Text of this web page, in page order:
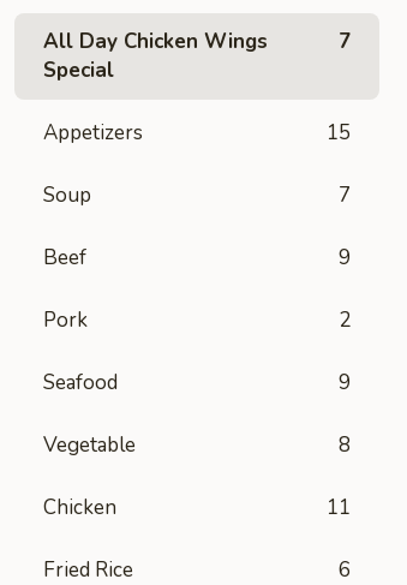
All Day Chicken Wings
Special
7
Appetizers 15
Soup 7
Beef 9
Pork 2
Seafood 9
Vegetable 8
Chicken 11
Fried Rice 6